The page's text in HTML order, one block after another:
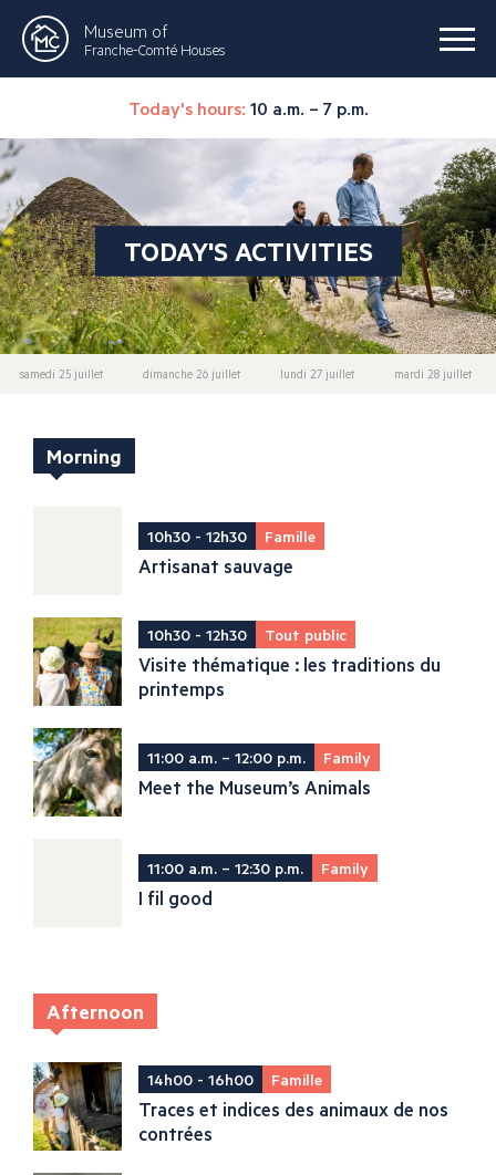
Museum of
Franche-Comté Houses
Today's hours: 10 a.m. – 7 p.m.
TODAY'S ACTIVITIES
samedi 25 juillet dimanche 26 juillet lundi 27 juillet mardi 28 juillet
Morning
10h30 - 12h30 Famille
Artisanat sauvage
10h30 - 12h30 Tout public
Visite thématique : les traditions du
printemps
11:00 a.m. – 12:00 p.m. Family
Meet the Museum’s Animals
11:00 a.m. – 12:30 p.m. Family
I fil good
Afternoon
14h00 - 16h00 Famille
Traces et indices des animaux de nos
contrées